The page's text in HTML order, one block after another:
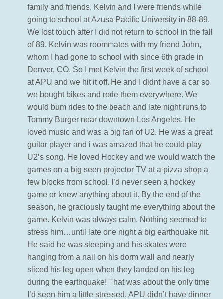
family and friends. Kelvin and I were friends while
going to school at Azusa Pacific University in 88-89.
We lost touch after I did not return to school in the fall
of 89. Kelvin was roommates with my friend John,
whom I had gone to school with since 6th grade in
Denver, CO. So I met Kelvin the first week of school
at APU and we hit it off. He and I didnt have a car so
we bought bikes and rode them everywhere. We
would bum rides to the beach and late night runs to
Tommy Burger near downtown Los Angeles. He
loved music and was a big fan of U2. He was a great
guitar player and i was amazed that he could play
U2’s song. He loved Hockey and we would watch the
games on a big seen projector TV at a pizza shop a
few blocks from school. I’d never seen a hockey
game or knew anything about it. By the end of the
season, he graciously taught me everything about the
game. Kelvin was always calm. Nothing seemed to
stress him…until late one night a big earthquake hit.
He said he was sleeping and his skates were
hanging from a nail on his dorm wall and nearly
sliced his leg open when they landed on his leg
during the earthquake! That was about the only time
I’d seen him a little stressed. APU didn’t have dinner